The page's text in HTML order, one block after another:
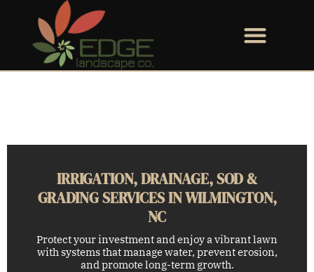
IRRIGATION, DRAINAGE, SOD &
GRADING SERVICES IN WILMINGTON,
NC
Protect your investment and enjoy a vibrant lawn
with systems that manage water, prevent erosion,
and promote long-term growth.